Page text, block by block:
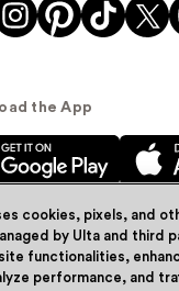
the App
© Ulta Beauty, Inc. 2026
cookies, pixels, and
by Ulta and third
functionalities,
performance, and